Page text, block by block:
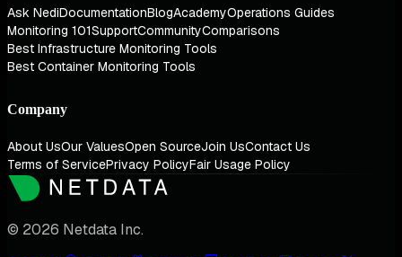
Ask NediDocumentationBlogAcademyOperations Guides
Monitoring 101SupportCommunityComparisons
Best Infrastructure Monitoring Tools
Best Container Monitoring Tools
Company
About UsOur ValuesOpen SourceJoin UsContact Us
Terms of ServicePrivacy PolicyFair Usage Policy
© 2026 Netdata Inc.